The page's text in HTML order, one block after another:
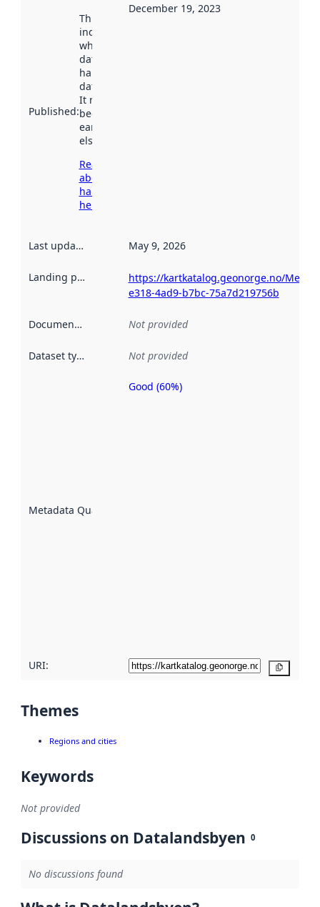
Published:
This date
indicates
when the
dataset was
harvested by
data.norge.no.
It may have
been available
earlier
elsewhere.
Read more
about
harvesting
here
December 19, 2023
Last updated May 9, 2026
Landing page
https://kartkatalog.geonorge.no/
e318-4ad9-b7bc-75a7d219756b
Documentation Not provided
Dataset type Not provided
Metadata Quality
Metadata
Good (60%)
URI:
Themes
Regions and cities
Keywords
Not provided
Discussions on Datalandsbyen 0
No discussions found